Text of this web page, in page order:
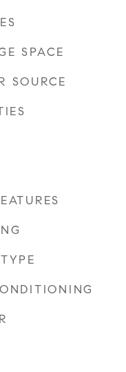
SPACE
SOURCE